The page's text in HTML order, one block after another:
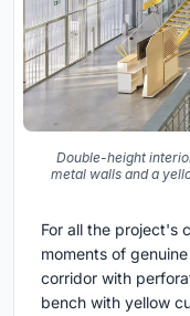
Double-height
metal walls and a
For all the project's
moments of
corridor with
bench with yellow